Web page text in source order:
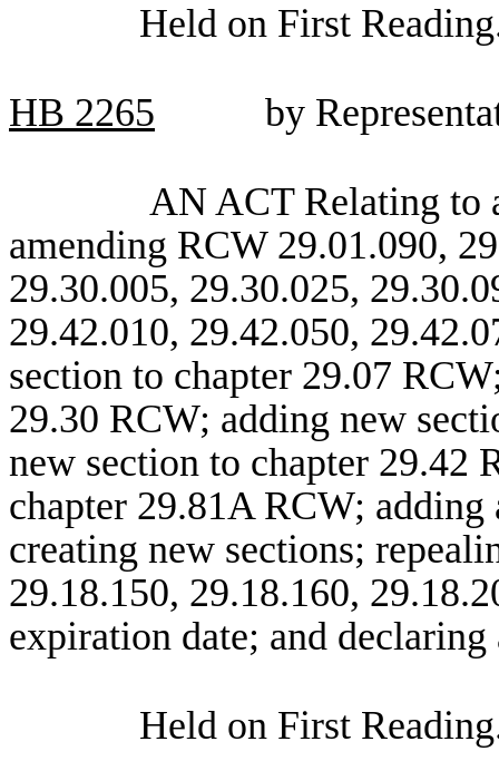
Held on First
HB 2265
by
AN ACT Relating to
amending RCW 29.01.090,
29.30.005, 29.30.025,
29.42.010, 29.42.050,
section to chapter 29.07
29.30 RCW; adding new
new section to chapter 29.42
chapter 29.81A RCW;
creating new sections;
29.18.150, 29.18.160,
expiration date; and declaring
Held on First